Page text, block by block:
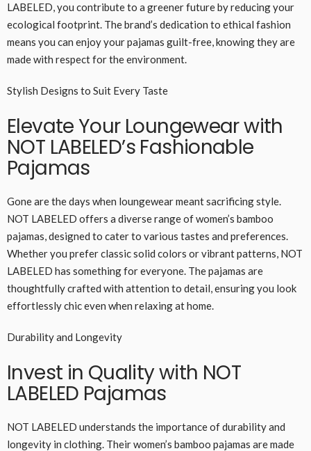
LABELED, you contribute to a greener future by reducing your
ecological footprint. The brand’s dedication to ethical fashion
means you can enjoy your pajamas guilt-free, knowing they are
made with respect for the environment.
Stylish Designs to Suit Every Taste
Elevate Your Loungewear with
NOT LABELED’s Fashionable
Pajamas
Gone are the days when loungewear meant sacrificing style.
NOT LABELED offers a diverse range of women’s bamboo
pajamas, designed to cater to various tastes and preferences.
Whether you prefer classic solid colors or vibrant patterns, NOT
LABELED has something for everyone. The pajamas are
thoughtfully crafted with attention to detail, ensuring you look
effortlessly chic even when relaxing at home.
Durability and Longevity
Invest in Quality with NOT
LABELED Pajamas
NOT LABELED understands the importance of durability and
longevity in clothing. Their women’s bamboo pajamas are made